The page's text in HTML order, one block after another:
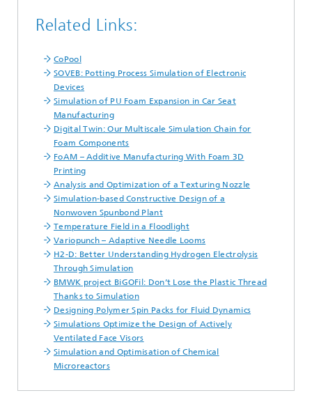
Related Links:
CoPool
SOVEB: Potting Process Simulation of Electronic
Devices
Simulation of PU Foam Expansion in Car Seat
Manufacturing
Digital Twin: Our Multiscale Simulation Chain for
Foam Components
FoAM – Additive Manufacturing With Foam 3D
Printing
Analysis and Optimization of a Texturing Nozzle
Simulation-based Constructive Design of a
Nonwoven Spunbond Plant
Temperature Field in a Floodlight
Variopunch – Adaptive Needle Looms
H2-D: Better Understanding Hydrogen Electrolysis
Through Simulation
BMWK project BiGOFil: Don’t Lose the Plastic Thread
Thanks to Simulation
Designing Polymer Spin Packs for Fluid Dynamics
Simulations Optimize the Design of Actively
Ventilated Face Visors
Simulation and Optimisation of Chemical
Microreactors